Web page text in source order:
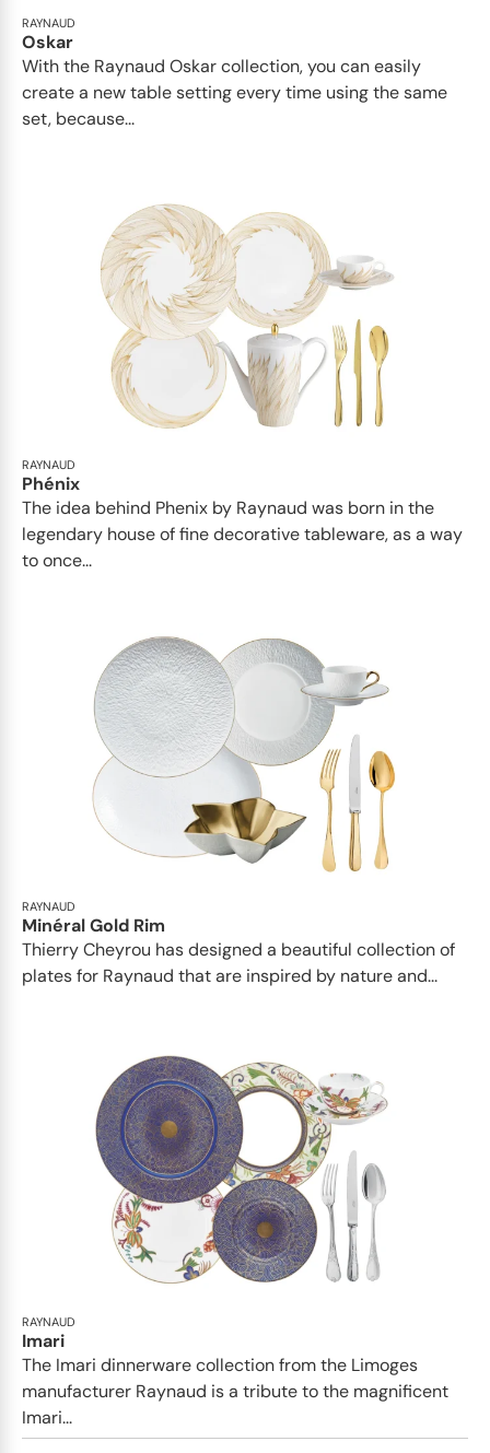
RAYNAUD
Oskar
With the Raynaud Oskar collection, you can easily
create a new table setting every time using the same
set, because...
RAYNAUD
Phénix
The idea behind Phenix by Raynaud was born in the
legendary house of fine decorative tableware, as a way
to once...
RAYNAUD
Minéral Gold Rim
Thierry Cheyrou has designed a beautiful collection of
plates for Raynaud that are inspired by nature and...
RAYNAUD
Imari
The Imari dinnerware collection from the Limoges
manufacturer Raynaud is a tribute to the magnificent
Imari...